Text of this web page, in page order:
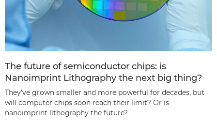
The future of semiconductor chips: is
Nanoimprint Lithography the next big thing?
They’ve grown smaller and more powerful for decades, but
will computer chips soon reach their limit? Or is
nanoimprint lithography the future?